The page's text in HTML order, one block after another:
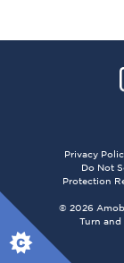
X
Privacy
Do Not
Protection
© 2026
Turn and